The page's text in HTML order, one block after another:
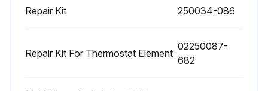
Use wheel bearing grease that conforms to military specification MIL-G-10924 or a high temperature wheel bearing grease such as lithium complex NLGI Consistency #2.
Repair Kit 250034-086
Repair Kit For Thermostat Element
02250087-
682